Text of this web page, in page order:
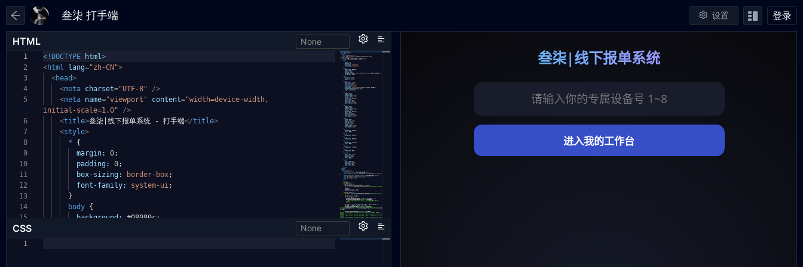
设置 登录
HTML None
1
2
3
4
5
6
7
8
9
10
11
12
13
14
15
<!DOCTYPE html>
<html lang="zh-CN">
<head>
<meta charset="UTF-8"
/>
<meta name="viewport" content="width=device-width,
initial-scale=1.0"
/>
<title>叁柒|线下报单系统 - 打手端</title>
<style>
*
{
margin:
0;
padding:
0;
box-sizing:
border-box;
font-family:
system-ui;
}
body {
background:
#08080c;
CSS None
1